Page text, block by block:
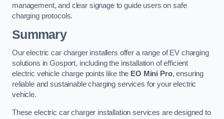
management, and clear signage to guide users on safe
charging protocols.
Summary
Our electric car charger installers offer a range of EV charging
solutions in Gosport, including the installation of efficient
electric vehicle charge points like the EO Mini Pro, ensuring
reliable and sustainable charging services for your electric
vehicle.
These electric car charger installation services are designed to